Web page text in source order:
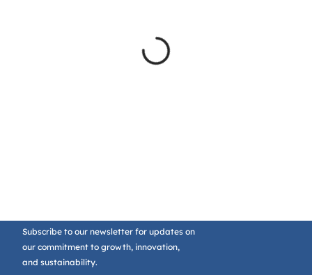
Subscribe to our newsletter for updates on
our commitment to growth, innovation,
and sustainability.